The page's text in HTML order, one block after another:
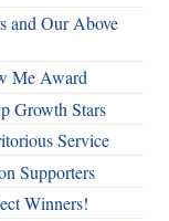
and Our Above
Me Award
Growth Stars
Service
Supporters
Winners!